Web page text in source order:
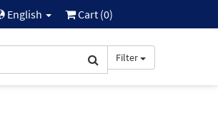
English Cart (0)
Filter